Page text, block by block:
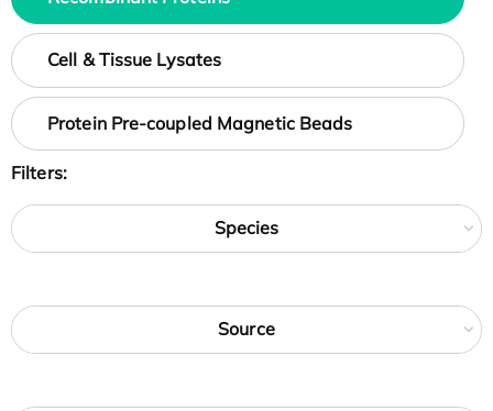
Cell & Tissue Lysates
Protein Pre-coupled Magnetic Beads
Filters:
Species
Source